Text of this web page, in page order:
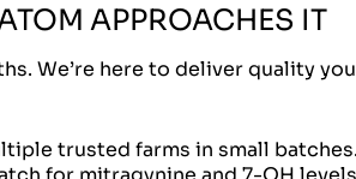
APPROACHES IT
We’re here to deliver quality
trusted farms in small batches.